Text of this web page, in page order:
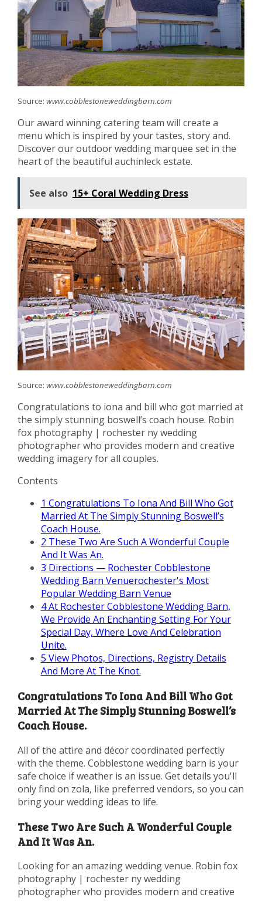
Source: www.cobblestoneweddingbarn.com
Our award winning catering team will create a
menu which is inspired by your tastes, story and.
Discover our outdoor wedding marquee set in the
heart of the beautiful auchinleck estate.
See also 15+ Coral Wedding Dress
Source: www.cobblestoneweddingbarn.com
Congratulations to iona and bill who got married at
the simply stunning boswell’s coach house. Robin
fox photography | rochester ny wedding
photographer who provides modern and creative
wedding imagery for all couples.
Contents
1 Congratulations To Iona And Bill Who Got
Married At The Simply Stunning Boswell’s
Coach House.
2 These Two Are Such A Wonderful Couple
And It Was An.
3 Directions — Rochester Cobblestone
Wedding Barn Venuerochester's Most
Popular Wedding Barn Venue
4At Rochester Cobblestone Wedding Barn,
We Provide An Enchanting Setting For Your
Special Day, Where Love And Celebration
Unite.
5 View Photos, Directions, Registry Details
And More At The Knot.
Congratulations To Iona And Bill Who Got
Married At The Simply Stunning Boswell’s
Coach House.
All of the attire and décor coordinated perfectly
with the theme. Cobblestone wedding barn is your
safe choice if weather is an issue. Get details you'll
only find on zola, like preferred vendors, so you can
bring your wedding ideas to life.
These Two Are Such A Wonderful Couple
And It Was An.
Looking for an amazing wedding venue. Robin fox
photography | rochester ny wedding
photographer who provides modern and creative